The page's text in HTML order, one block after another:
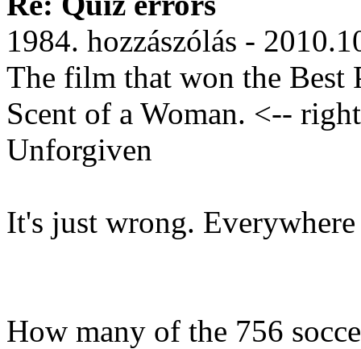
1984. hozzászólás -
The film that won the Best
Scent of a Woman. <-- right
Unforgiven
It's just wrong.
How many of the 756